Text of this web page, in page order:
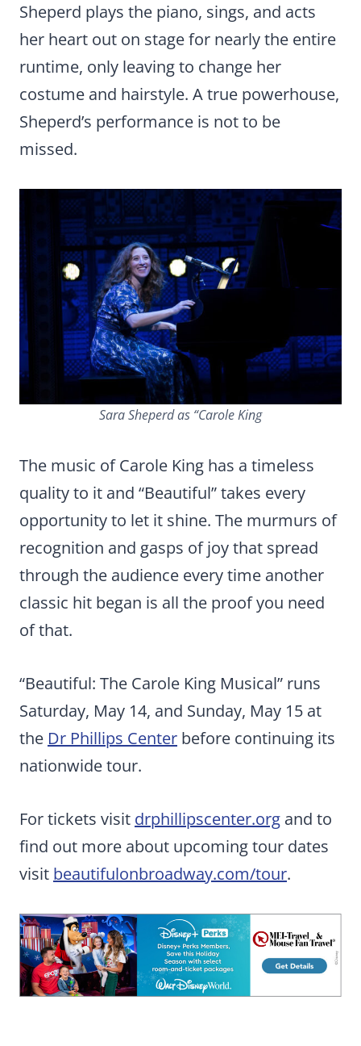
Sheperd plays the piano, sings, and acts
her heart out on stage for nearly the entire
runtime, only leaving to change her
costume and hairstyle. A true powerhouse,
Sheperd’s performance is not to be
missed.
Sara Sheperd as “Carole King
The music of Carole King has a timeless
quality to it and “Beautiful” takes every
opportunity to let it shine. The murmurs of
recognition and gasps of joy that spread
through the audience every time another
classic hit began is all the proof you need
of that.
“Beautiful: The Carole King Musical” runs
Saturday, May 14, and Sunday, May 15 at
the Dr Phillips Center before continuing its
nationwide tour.
For tickets visit drphillipscenter.org and to
find out more about upcoming tour dates
visit beautifulonbroadway.com/tour.